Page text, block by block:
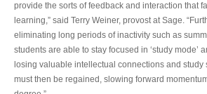
provide the sorts of feedback and interaction that
learning,” said Terry Weiner, provost at Sage.
eliminating long periods of inactivity such as
students are able to stay focused in ‘study mode’
losing valuable intellectual connections and study
must then be regained, slowing forward